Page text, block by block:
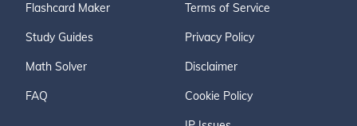
Flashcard Maker
Study Guides
Math Solver
FAQ
Terms of Service
Privacy Policy
Disclaimer
Cookie Policy